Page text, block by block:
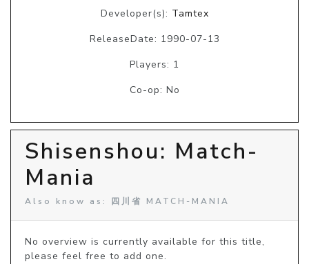
Developer(s): Tamtex
ReleaseDate: 1990-07-13
Players: 1
Co-op: No
Shisenshou: Match-
Mania
Also know as: 四川省 MATCH-MANIA
No overview is currently available for this title,
please feel free to add one.